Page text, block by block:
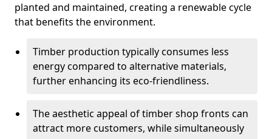
planted and maintained, creating a renewable cycle
that benefits the environment.
Timber production typically consumes less
energy compared to alternative materials,
further enhancing its eco-friendliness.
The aesthetic appeal of timber shop fronts can
attract more customers, while simultaneously